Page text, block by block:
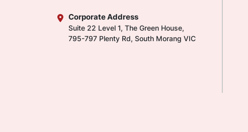
Corporate Address
Suite 22 Level 1, The Green House,
795-797 Plenty Rd, South Morang VIC